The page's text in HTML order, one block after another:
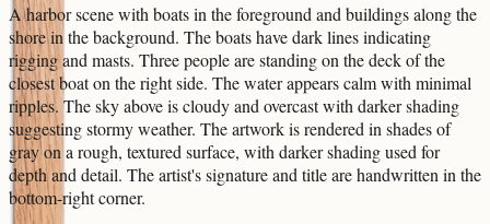
A harbor scene with boats in the foreground and buildings along the
shore in the background. The boats have dark lines indicating
rigging and masts. Three people are standing on the deck of the
closest boat on the right side. The water appears calm with minimal
ripples. The sky above is cloudy and overcast with darker shading
suggesting stormy weather. The artwork is rendered in shades of
gray on a rough, textured surface, with darker shading used for
depth and detail. The artist's signature and title are handwritten in the
bottom-right corner.